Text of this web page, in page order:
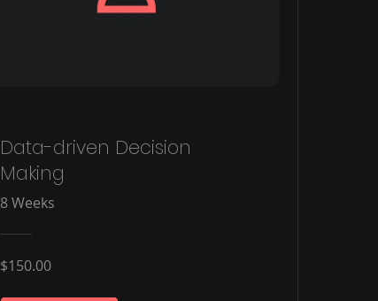
Data-driven Decision
Making
8 Weeks
$150.00